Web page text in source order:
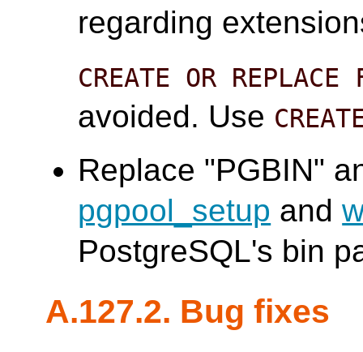
regarding
CREATE OR REPLACE
avoided. Use
Replace "PGBIN"
pgpool_setup and
PostgreSQL's bin
A.127.2. Bug fixes